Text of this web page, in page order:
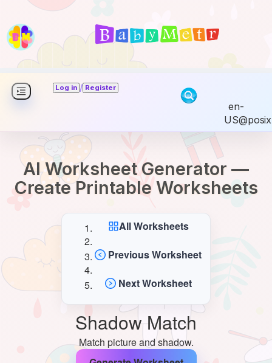
Log in / Register
en-
US@posix
AI Worksheet Generator —
Create Printable Worksheets
All Worksheets
Previous Worksheet
Next Worksheet
Shadow Match
Match picture and shadow.